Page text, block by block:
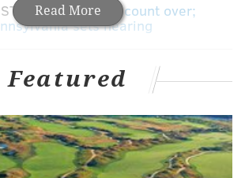
Read More
Michigan recount over;
sets hearing
made the announcement
after listening to arguments in
candidate Jill Stein's lawyers
that computer hacking
Featured